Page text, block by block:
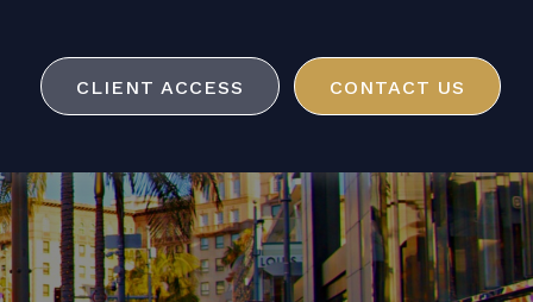
CLIENT ACCESS CONTACT US